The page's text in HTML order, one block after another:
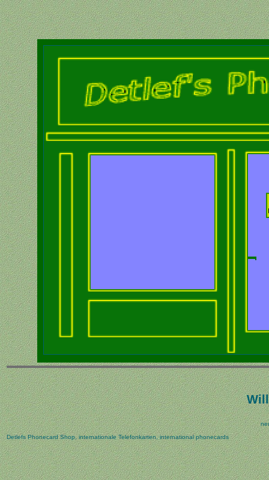
Detlefs Phonecard Shop, internationale Telefonkarten, international phonecards